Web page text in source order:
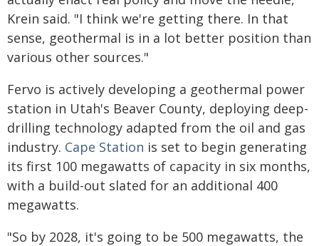
Krein said. "I think we're getting there. In that
sense, geothermal is in a lot better position than
various other sources."
Fervo is actively developing a geothermal power
station in Utah's Beaver County, deploying deep-
drilling technology adapted from the oil and gas
industry. Cape Station is set to begin generating
its first 100 megawatts of capacity in six months,
with a build-out slated for an additional 400
megawatts.
"So by 2028, it's going to be 500 megawatts, the